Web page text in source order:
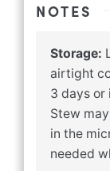
NOTES
Storage:
airtight
3 days or
Stew
in the
needed